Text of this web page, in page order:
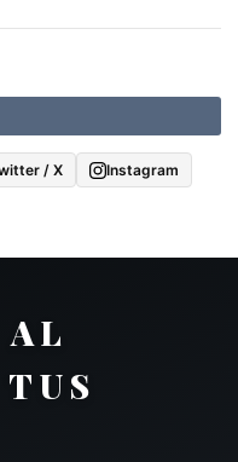
/ X Instagram